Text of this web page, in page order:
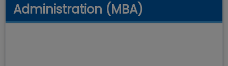
Administration (MBA)